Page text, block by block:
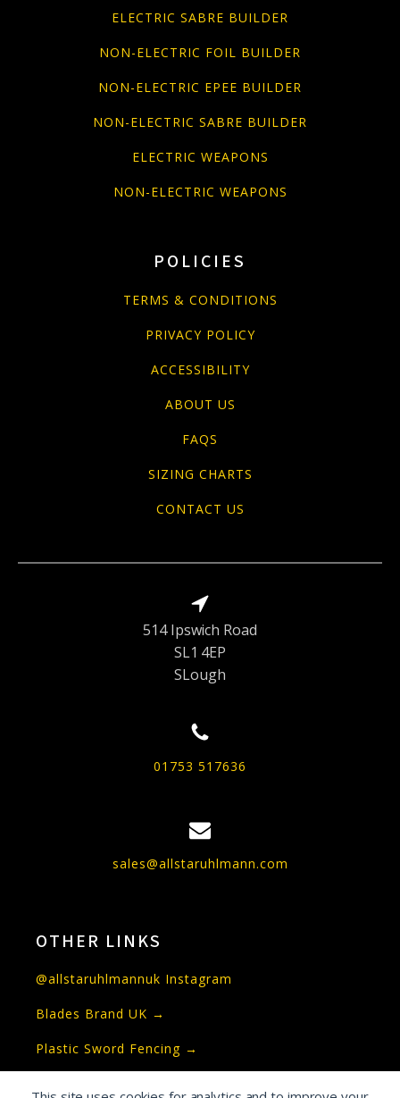
ELECTRIC SABRE BUILDER
NON-ELECTRIC FOIL BUILDER
NON-ELECTRIC EPEE BUILDER
NON-ELECTRIC SABRE BUILDER
ELECTRIC WEAPONS
NON-ELECTRIC WEAPONS
POLICIES
TERMS & CONDITIONS
PRIVACY POLICY
ACCESSIBILITY
ABOUT US
FAQS
SIZING CHARTS
CONTACT US
514 Ipswich Road
SL1 4EP
SLough
01753 517636
sales@allstaruhlmann.com
OTHER LINKS
@allstaruhlmannuk Instagram
Blades Brand UK →
Plastic Sword Fencing →